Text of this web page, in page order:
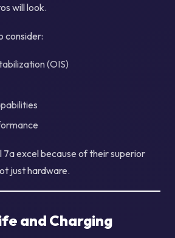
will look.
consider:
(OIS)
7a excel because of their superior
just hardware.
and Charging